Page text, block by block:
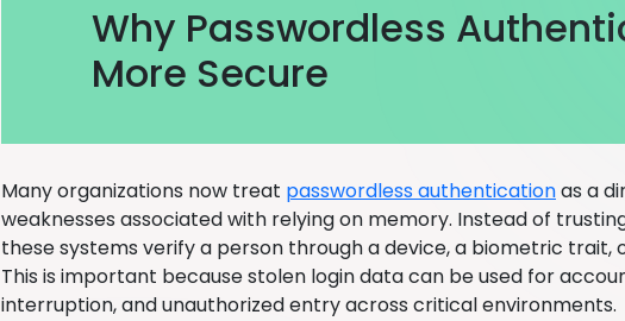
Why Passwordless
More Secure
Many organizations now treat passwordless authenticationas a
weaknesses associated with relying on memory. Instead of
these systems verify a person through a device, a biometric trait,
This is important because stolen login data can be used for
interruption, and unauthorized entry across critical environments.